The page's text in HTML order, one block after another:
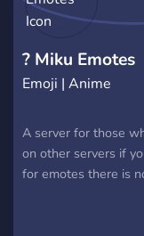
? Miku Emotes
Emoji | Anime
A server for those
on other servers if
for emotes there is